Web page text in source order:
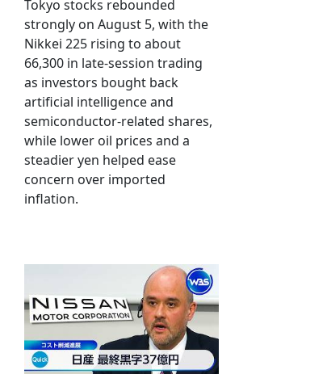
Tokyo stocks rebounded
strongly on August 5, with the
Nikkei 225 rising to about
66,300 in late-session trading
as investors bought back
artificial intelligence and
semiconductor-related shares,
while lower oil prices and a
steadier yen helped ease
concern over imported
inflation.